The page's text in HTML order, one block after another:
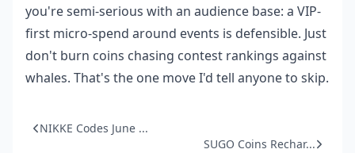
you're semi-serious with an audience base: a VIP-
first micro-spend around events is defensible. Just
don't burn coins chasing contest rankings against
whales. That's the one move I'd tell anyone to skip.
NIKKE Codes June ...
SUGO Coins Rechar...